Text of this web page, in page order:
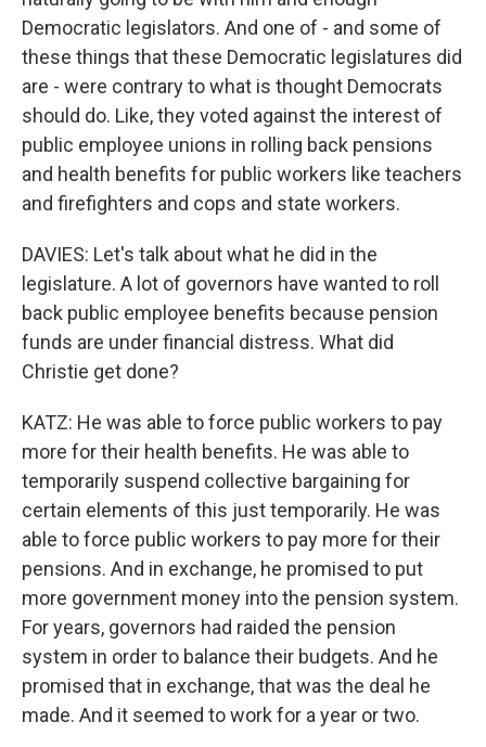
Democratic legislators. And one of - and some of
these things that these Democratic legislatures did
are - were contrary to what is thought Democrats
should do. Like, they voted against the interest of
public employee unions in rolling back pensions
and health benefits for public workers like teachers
and firefighters and cops and state workers.
DAVIES: Let's talk about what he did in the
legislature. A lot of governors have wanted to roll
back public employee benefits because pension
funds are under financial distress. What did
Christie get done?
KATZ: He was able to force public workers to pay
more for their health benefits. He was able to
temporarily suspend collective bargaining for
certain elements of this just temporarily. He was
able to force public workers to pay more for their
pensions. And in exchange, he promised to put
more government money into the pension system.
For years, governors had raided the pension
system in order to balance their budgets. And he
promised that in exchange, that was the deal he
made. And it seemed to work for a year or two.